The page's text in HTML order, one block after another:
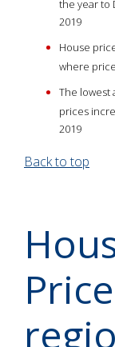
the year to
2019
House
where
The lowest
prices
2019
Back to top